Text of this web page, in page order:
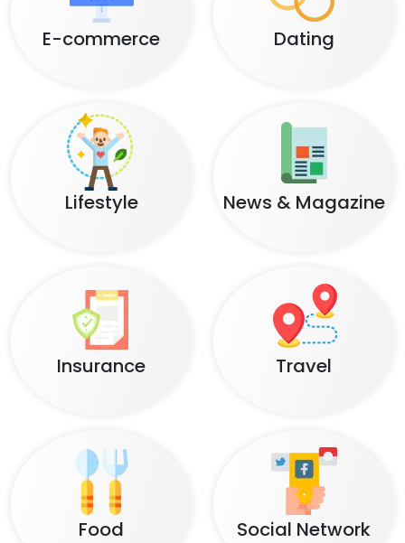
E-commerce Dating
Lifestyle News & Magazine
Insurance Travel
Food Social Network